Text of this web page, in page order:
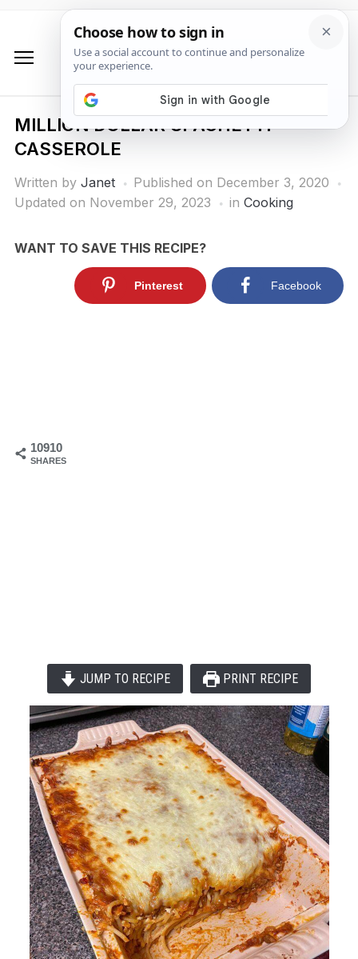
MILLION DOLLAR SPAGHETTI
CASSEROLE
Written by Janet Published on December 3, 2020
Updated on November 29, 2023
in Cooking
WANT TO SAVE THIS RECIPE?
10910
SHARES
Pinterest Facebook
JUMP TO RECIPE PRINT RECIPE